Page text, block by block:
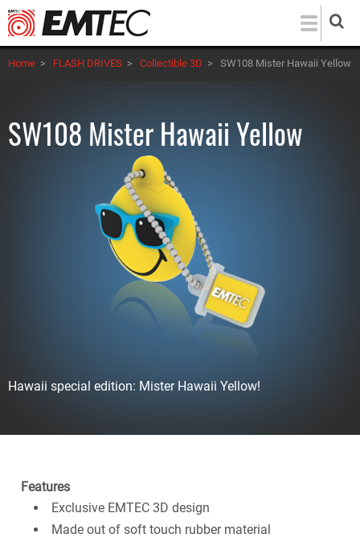
Skip
to
main
content
Home > FLASH DRIVES > Collectible 3D > SW108 Mister Hawaii Yellow
SW108 Mister Hawaii Yellow
Hawaii special edition: Mister Hawaii Yellow!
Features
Exclusive EMTEC 3D design
Made out of soft touch rubber material